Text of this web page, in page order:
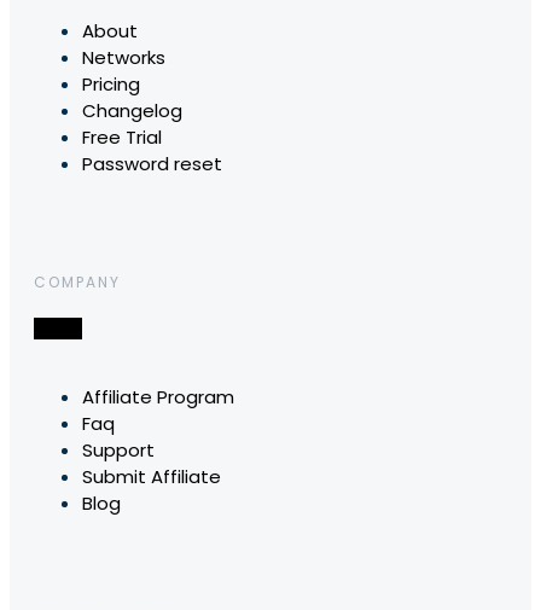
About
Networks
Pricing
Changelog
Free Trial
Password reset
COMPANY
Affiliate Program
Faq
Support
Submit Affiliate
Blog